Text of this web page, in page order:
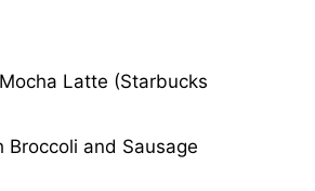
Latte (Starbucks
Broccoli and Sausage